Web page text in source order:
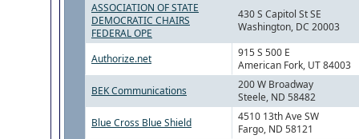
ASSOCIATION OF STATE
DEMOCRATIC CHAIRS
FEDERAL OPE
430 S Capitol St SE
Washington, DC 20003
Authorize.net
915 S 500 E
American Fork, UT 84003
BEK Communications
200 W Broadway
Steele, ND 58482
Blue Cross Blue Shield
4510 13th Ave SW
Fargo, ND 58121